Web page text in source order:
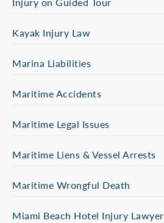
Kayak Injury Law
Marina Liabilities
Maritime Accidents
Maritime Legal Issues
Maritime Liens & Vessel Arrests
Maritime Wrongful Death
Miami Beach Hotel Injury Lawyer